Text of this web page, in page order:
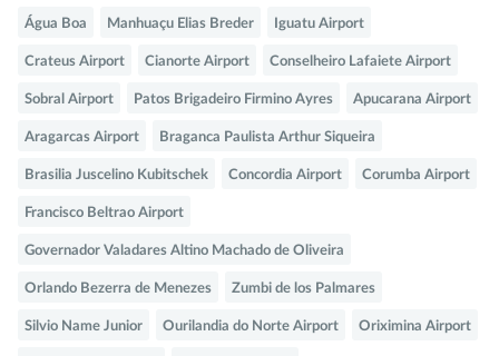
Água Boa Manhuaçu Elias Breder Iguatu Airport
Crateus Airport Cianorte Airport Conselheiro Lafaiete Airport
Sobral Airport Patos Brigadeiro Firmino Ayres Apucarana Airport
Aragarcas Airport Braganca Paulista Arthur Siqueira
Brasilia Juscelino Kubitschek Concordia Airport Corumba Airport
Francisco Beltrao Airport
Governador Valadares Altino Machado de Oliveira
Orlando Bezerra de Menezes Zumbi de los Palmares
Silvio Name Junior Ourilandia do Norte Airport Oriximina Airport